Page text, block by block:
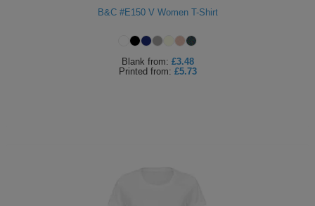
B&C #E150 V Women T-Shirt
Blank from: £3.48
Printed from: £5.73